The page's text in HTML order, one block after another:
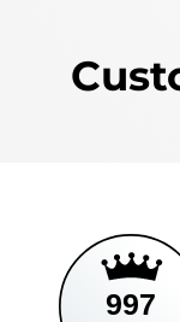
997